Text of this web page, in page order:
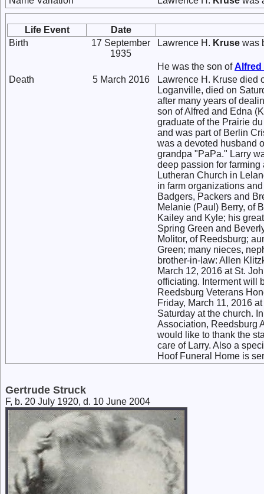
Life Event
Date
Birth
17 September
1935
Lawrence H. Kruse was
He was the son of
Death
5 March 2016
Lawrence H. Kruse died
Loganville, died on
after many years of
son of Alfred and Edna
graduate of the Prairie
and was part of Berlin
was a devoted husband
grandpa "PaPa." Larry
deep passion for
Lutheran Church in
in farm organizations
Badgers, Packers and
Melanie (Paul) Berry, of
Kailey and Kyle; his
Spring Green and
Molitor, of Reedsburg;
Green; many nieces,
brother-in-law: Allen
March 12, 2016 at St.
officiating. Interment will
Reedsburg Veterans
Friday, March 11, 2016
Saturday at the church.
Association, Reedsburg
would like to thank the
care of Larry. Also a
Hoof Funeral Home is
Gertrude Struck
F, b. 20 July 1920, d. 10 June 2004